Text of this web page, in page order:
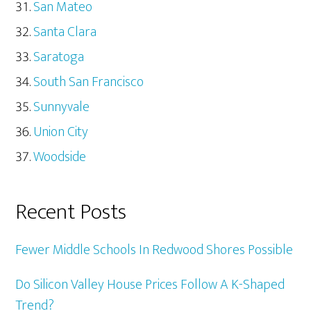
San Mateo
Santa Clara
Saratoga
South San Francisco
Sunnyvale
Union City
Woodside
Recent Posts
Fewer Middle Schools In Redwood Shores Possible
Do Silicon Valley House Prices Follow A K-Shaped
Trend?